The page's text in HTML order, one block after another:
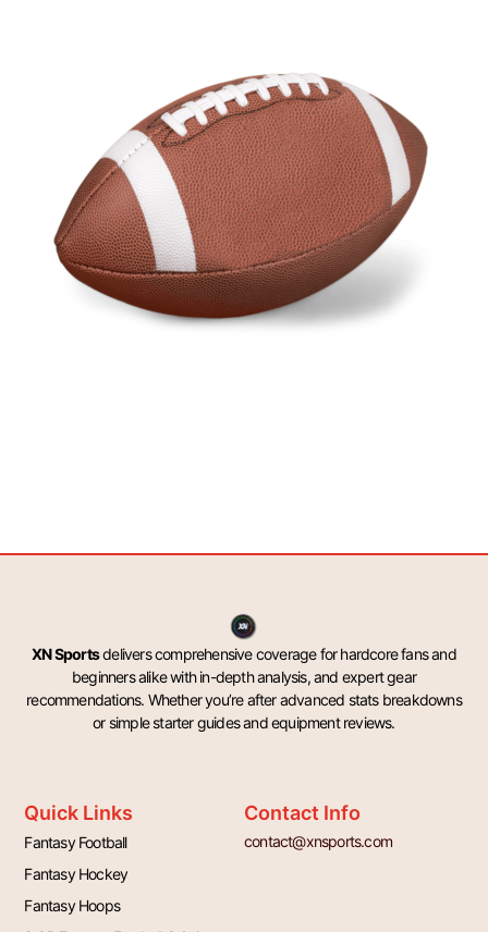
XN Sportsdelivers comprehensive coverage for hardcore fans and
beginners alike with in-depth analysis, and expert gear
recommendations. Whether you’re after advanced stats breakdowns
or simple starter guides and equipment reviews.
Quick Links
Fantasy Football
Fantasy Hockey
Fantasy Hoops
Contact Info
contact@xnsports.com